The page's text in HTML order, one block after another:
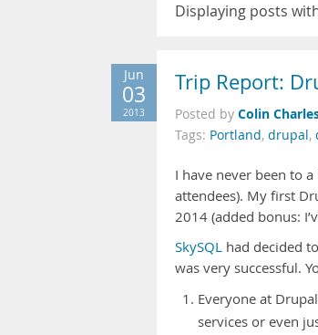
Displaying posts
Jun
03
2013
Trip Report:
Posted by Colin
Tags: Portland, drupal,
I have never been to
attendees). My first
2014 (added bonus:
SkySQL had decided
was very successful.
Everyone at
services or even